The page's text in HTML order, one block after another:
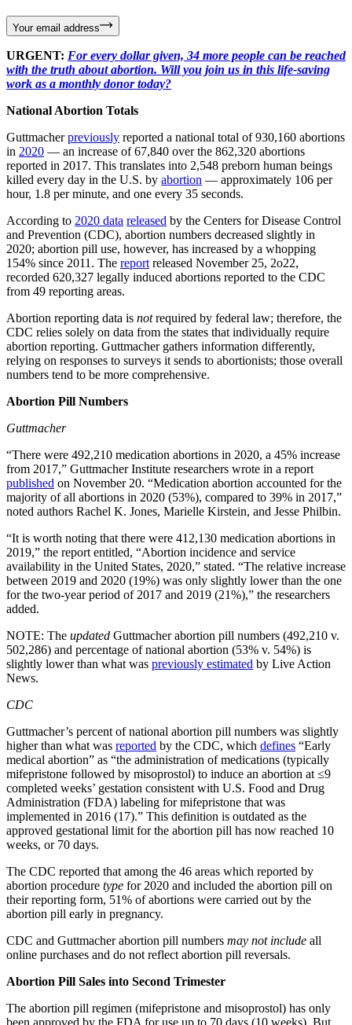
Your email address
URGENT: For every dollar given, 34 more people can be reached
with the truth about abortion. Will you join us in this life-saving
work as a monthly donor today?
National Abortion Totals
Guttmacherpreviously reported a national total of 930,160 abortions
in 2020 — an increase of 67,840 over the 862,320 abortions
reported in 2017. This translates into 2,548 preborn human beings
killed every day in the U.S. by abortion — approximately 106 per
hour, 1.8 per minute, and one every 35 seconds.
According to 2020 data released by the Centers for Disease Control
and Prevention (CDC), abortion numbers decreased slightly in
2020; abortion pill use, however, has increased by a whopping
154% since 2011. The report released November 25, 2o22,
recorded 620,327 legally induced abortions reported to the CDC
from 49 reporting areas.
Abortion reporting data is notrequired by federal law; therefore, the
CDC relies solely on data from the states that individually require
abortion reporting. Guttmacher gathers information differently,
relying on responses to surveys it sends to abortionists; those overall
numbers tend to be more comprehensive.
Abortion Pill Numbers
Guttmacher
“There were 492,210 medication abortions in 2020, a 45% increase
from 2017,” Guttmacher Institute researchers wrote in a report
published on November 20. “Medication abortion accounted for the
majority of all abortions in 2020 (53%), compared to 39% in 2017,”
noted authors Rachel K. Jones, Marielle Kirstein, and Jesse Philbin.
“It is worth noting that there were 412,130 medication abortions in
2019,” the report entitled, “Abortion incidence and service
availability in the United States, 2020,” stated. “The relative increase
between 2019 and 2020 (19%) was only slightly lower than the one
for the two-year period of 2017 and 2019 (21%),” the researchers
added.
NOTE: The updated Guttmacher abortion pill numbers (492,210 v.
502,286) and percentage of national abortion (53% v. 54%) is
slightly lower than what was previously estimated by Live Action
News.
CDC
Guttmacher’s percent of national abortion pill numbers was slightly
higher than what was reported by the CDC, which defines “Early
medical abortion” as “the administration of medications (typically
mifepristone followed by misoprostol) to induce an abortion at ≤9
completed weeks’ gestation consistent with U.S. Food and Drug
Administration (FDA) labeling for mifepristone that was
implemented in 2016 (17).” This definition is outdated as the
approved gestational limit for the abortion pill has now reached 10
weeks, or 70 days.
The CDC reported that among the 46 areas which reported by
abortion procedure type for 2020 and included the abortion pill on
their reporting form, 51% of abortions were carried out by the
abortion pill early in pregnancy.
CDC and Guttmacher abortion pill numbers may not include all
online purchases and do not reflect abortion pill reversals.
Abortion Pill Sales into Second Trimester
The abortion pill regimen (mifepristone and misoprostol) has only
been approved by the FDA for use up to 70 days (10 weeks). But